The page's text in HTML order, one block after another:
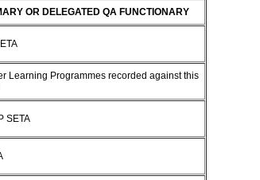
OR DELEGATED QA FUNCTIONARY
Learning Programmes recorded against this
SETA